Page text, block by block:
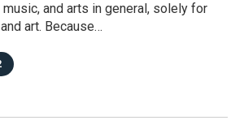
and arts in general, solely for
art. Because…